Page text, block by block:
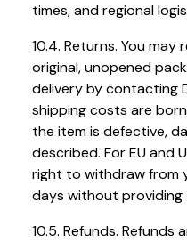
times, and regional
10.4. Returns. You
original, unopened
delivery by contacting
shipping costs are
the item is defective,
described. For EU and
right to withdraw from
days without providing
10.5. Refunds. Refunds